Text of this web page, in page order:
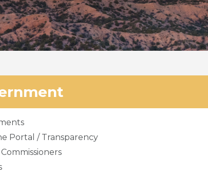
Portal / Transparency